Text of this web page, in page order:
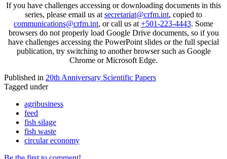
If you have challenges accessing or downloading documents in this
series, please email us at secretariat@crfm.int, copied to
communications@crfm.int, or call us at +501-223-4443. Some
browsers do not properly load Google Drive documents, so if you
have challenges accessing the PowerPoint slides or the full special
publication, try switching to another browser such as Google
Chrome or Microsoft Edge.
Published in 20th Anniversary Scientific Papers
Tagged under
agribusiness
feed
fish silage
fish waste
circular economy